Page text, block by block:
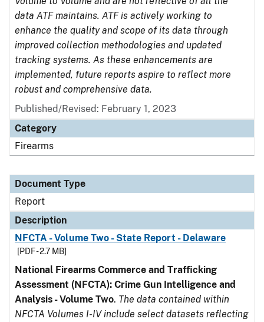
data ATF maintains. ATF is actively working to
enhance the quality and scope of its data through
improved collection methodologies and updated
tracking systems. As these enhancements are
implemented, future reports aspire to reflect more
robust and comprehensive data.
Published/Revised: February 1, 2023
Category
Firearms
Document Type
Report
Description
NFCTA - Volume Two - State Report - Delaware
[PDF - 2.7 MB]
National Firearms Commerce and Trafficking
Assessment (NFCTA): Crime Gun Intelligence and
Analysis - Volume Two. The data contained within
NFCTA Volumes I-IV include select datasets reflecting